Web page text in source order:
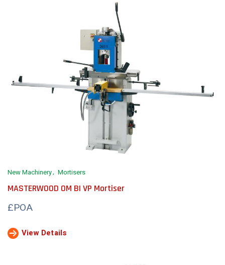
New Machinery Mortisers
MASTERWOOD OM BI VP Mortiser
£POA
View Details